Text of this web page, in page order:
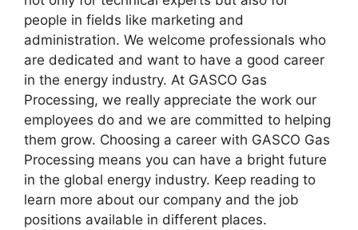
people in fields like marketing and
administration. We welcome professionals who
are dedicated and want to have a good career
in the energy industry. At GASCO Gas
Processing, we really appreciate the work our
employees do and we are committed to helping
them grow. Choosing a career with GASCO Gas
Processing means you can have a bright future
in the global energy industry. Keep reading to
learn more about our company and the job
positions available in different places.